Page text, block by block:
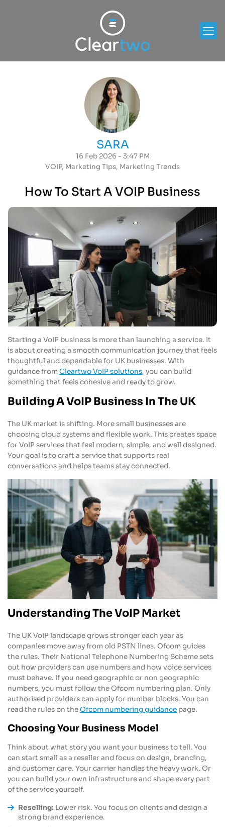
SARA
16 Feb 2026 - 3:47 PM
VOIP, Marketing Tips, Marketing Trends
How To Start A VOIP Business
Starting a VoIP business is more than launching a service. It
is about creating a smooth communication journey that feels
thoughtful and dependable for UK businesses. With
guidance from Cleartwo VoIP solutions, you can build
something that feels cohesive and ready to grow.
Building A VoIP Business In The UK
The UK market is shifting. More small businesses are
choosing cloud systems and flexible work. This creates space
for VoIP services that feel modern, simple, and well designed.
Your goal is to craft a service that supports real
conversations and helps teams stay connected.
Understanding The VoIP Market
The UK VoIP landscape grows stronger each year as
companies move away from old PSTN lines. Ofcom guides
the rules. Their National Telephone Numbering Scheme sets
out how providers can use numbers and how voice services
must behave. If you need geographic or non geographic
numbers, you must follow the Ofcom numbering plan. Only
authorised providers can apply for number blocks. You can
read the rules on theOfcom numbering guidance page.
Choosing Your Business Model
Think about what story you want your business to tell. You
can start small as a reseller and focus on design, branding,
and customer care. Your carrier handles the heavy work. Or
you can build your own infrastructure and shape every part
of the service yourself.
Reselling: Lower risk. You focus on clients and design a
strong brand experience.